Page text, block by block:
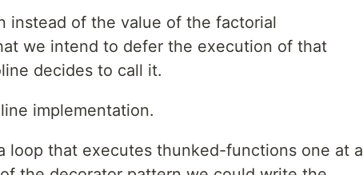
instead of the value of the factorial
we intend to defer the execution of that
decides to call it.
implementation.
loop that executes thunked-functions one at a